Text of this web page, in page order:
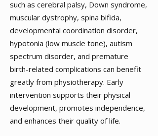
such as cerebral palsy, Down syndrome,
muscular dystrophy, spina bifida,
developmental coordination disorder,
hypotonia (low muscle tone), autism
spectrum disorder, and premature
birth-related complications can benefit
greatly from physiotherapy. Early
intervention supports their physical
development, promotes independence,
and enhances their quality of life.